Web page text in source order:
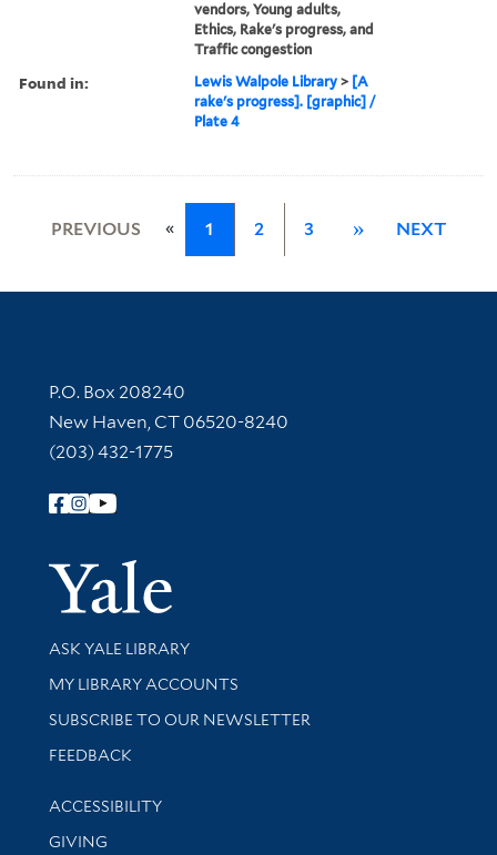
vendors, Young adults,
Ethics, Rake's progress, and
Traffic congestion
Found in: Lewis Walpole Library > [A
rake's progress]. [graphic] /
Plate 4
PREVIOUS « 1 2 3 » NEXT
Contact Information
P.O. Box 208240
New Haven, CT 06520-8240
(203) 432-1775
Follow Yale Library
Yale
Library Services
ASK YALE LIBRARY
Get research help and support
MY LIBRARY ACCOUNTS
SUBSCRIBE TO OUR NEWSLETTER
Stay updated with library news and events
FEEDBACK
Library Information
ACCESSIBILITY
GIVING